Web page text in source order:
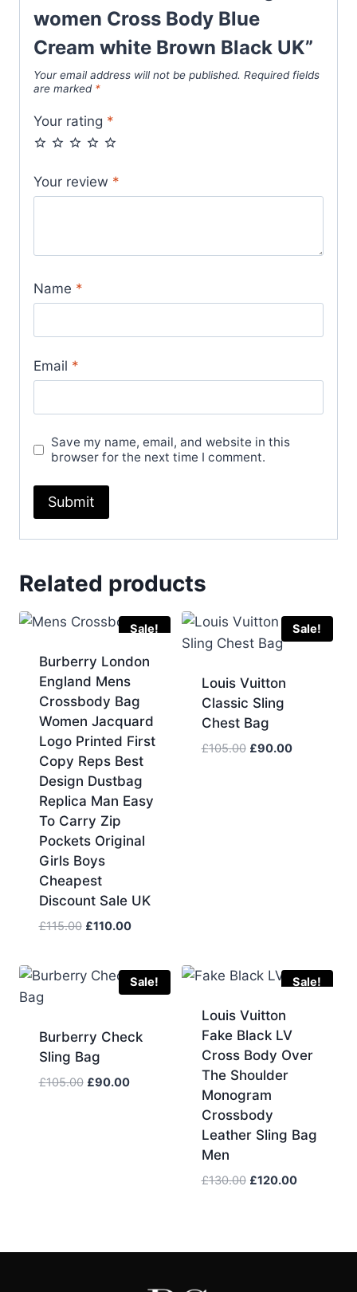
Blue
Cream
white
Brown
UK
quantity
women Cross Body Blue
Cream white Brown Black UK”
Your email address will not be published. Required fields
are marked *
Your rating *
Your review *
Name *
Email *
Save my name, email, and website in this
browser for the next time I comment.
Related products
Sale!
Burberry London
England Mens
Crossbody Bag
Women Jacquard
Logo Printed First
Copy Reps Best
Design Dustbag
Replica Man Easy
To Carry Zip
Pockets Original
Girls Boys
Cheapest
Discount Sale UK
£115.00 Original
£115.00.
£110.00Current
£110.00.
Sale!
Louis Vuitton
Classic Sling
Chest Bag
£105.00 Original
£90.00Current
Sale!
Burberry Check
Sling Bag
£105.00 Original
£90.00Current
Sale!
Louis Vuitton
Fake Black LV
Cross Body Over
The Shoulder
Monogram
Crossbody
Leather Sling Bag
Men
£130.00 Original
£120.00Current